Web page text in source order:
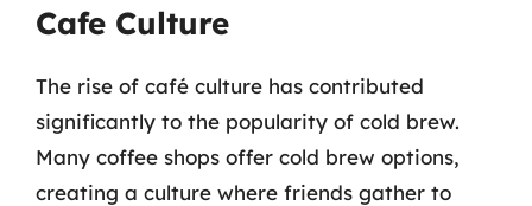
Cafe Culture
The rise of café culture has contributed
significantly to the popularity of cold brew.
Many coffee shops offer cold brew options,
creating a culture where friends gather to